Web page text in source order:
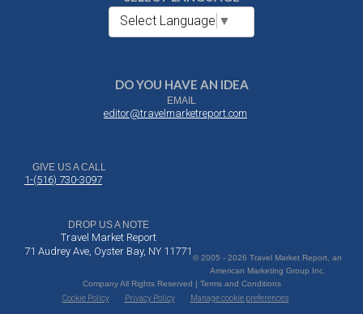
Select Language ▼
DO YOU HAVE AN IDEA
EMAIL
editor@travelmarketreport.com
GIVE US A CALL
1-(516) 730-3097
DROP US A NOTE
Travel Market Report
71 Audrey Ave, Oyster Bay, NY 11771
© 2005 - 2026 Travel Market Report, an
American Marketing Group Inc.
Company All Rights Reserved | Terms and Conditions
Cookie Policy
Privacy Policy Manage cookie preferences